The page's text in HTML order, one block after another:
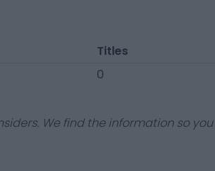
Titles
0
We find the information so you